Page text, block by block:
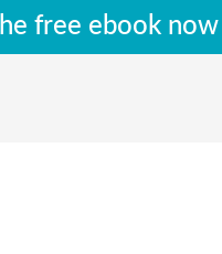
free ebook now